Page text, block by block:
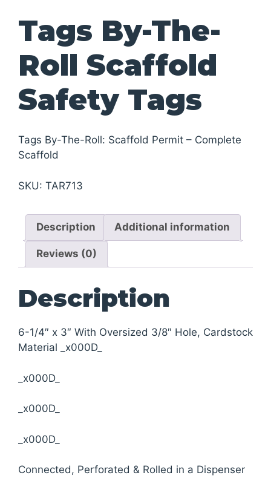
Tags By-The-
Roll Scaffold
Safety Tags
Tags By-The-Roll: Scaffold Permit – Complete
Scaffold
SKU: TAR713
Description Additional information
Reviews (0)
Description
6-1/4″ x 3″ With Oversized 3/8″ Hole, Cardstock
Material _x000D_
_x000D_
_x000D_
_x000D_
Connected, Perforated & Rolled in a Dispenser